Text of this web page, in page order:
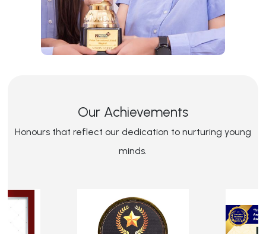
Our Achievements
Honours that reflect our dedication to nurturing young
minds.